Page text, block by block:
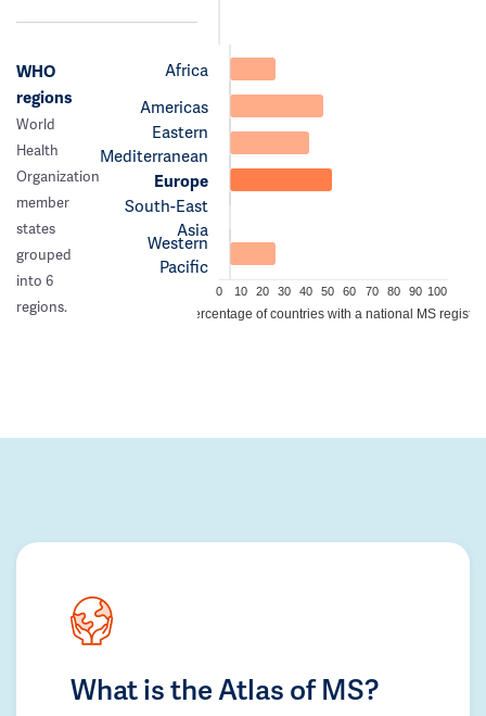
WHO
regions
World
Health
Organization
member
states
grouped
into 6
regions.
Africa
Americas
Eastern
Mediterranean
Europe
South-East
Asia
Western
Pacific
0 10 20 30 40 50 60 70 80 90 100
Percentage of countries with a national MS registry
What is the Atlas of MS?